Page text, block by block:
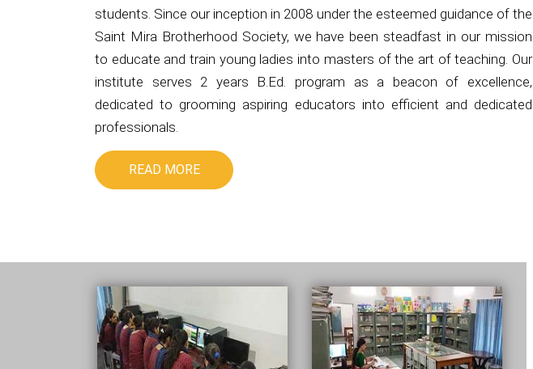
students. Since our inception in 2008 under the esteemed guidance of the
Saint Mira Brotherhood Society, we have been steadfast in our mission
to educate and train young ladies into masters of the art of teaching. Our
institute serves 2 years B.Ed. program as a beacon of excellence,
dedicated to grooming aspiring educators into efficient and dedicated
professionals.
READ MORE